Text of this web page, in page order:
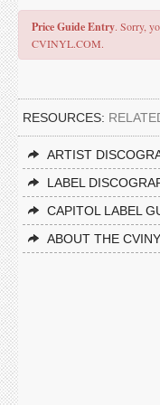
Price Guide Entry. Sorry,
CVINYL.COM.
RESOURCES:
ARTIST
LABEL
CAPITOL LABEL
ABOUT THE